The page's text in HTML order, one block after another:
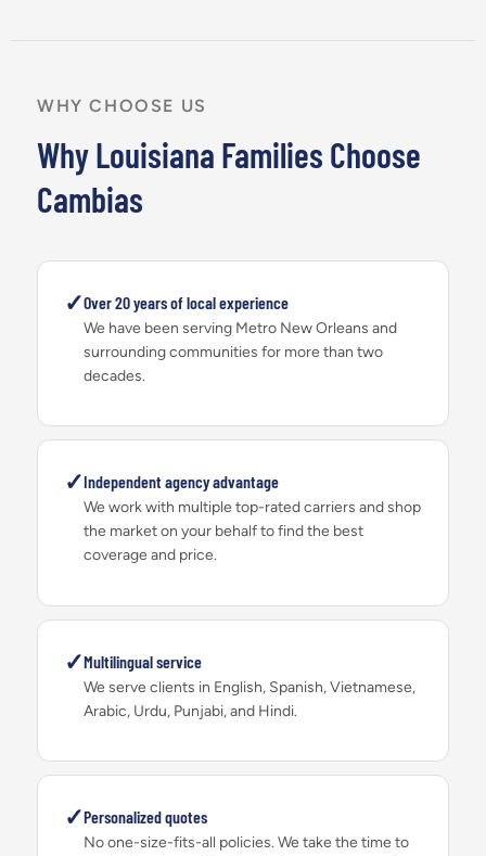
WHY CHOOSE US
Why Louisiana Families Choose
Cambias
✓Over 20 years of local experience
We have been serving Metro New Orleans and
surrounding communities for more than two
decades.
✓Independent agency advantage
We work with multiple top-rated carriers and shop
the market on your behalf to find the best
coverage and price.
✓Multilingual service
We serve clients in English, Spanish, Vietnamese,
Arabic, Urdu, Punjabi, and Hindi.
✓Personalized quotes
No one-size-fits-all policies. We take the time to